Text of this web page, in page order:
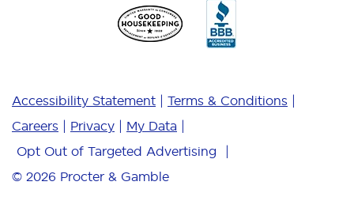
Accessibility Statement
Terms & Conditions
Careers
Privacy
My Data
Opt Out of Targeted Advertising
© 2026 Procter & Gamble